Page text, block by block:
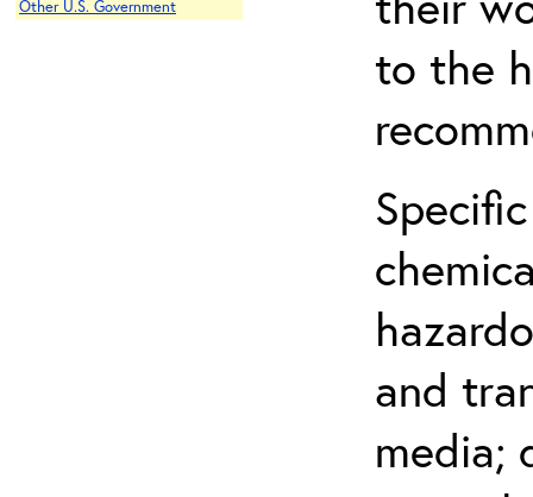
Other U.S. Government
to the
and
media;